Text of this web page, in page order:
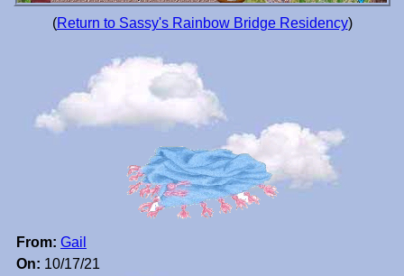
(Return to Sassy's Rainbow Bridge Residency)
From: Gail
On: 10/17/21